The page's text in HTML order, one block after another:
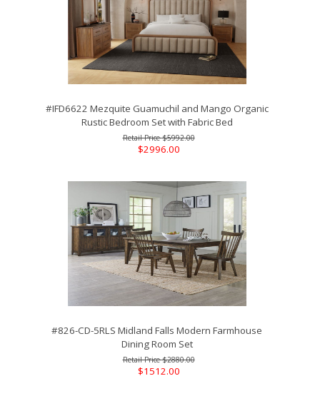
#IFD6622 Mezquite Guamuchil and Mango Organic
Rustic Bedroom Set with Fabric Bed
$5992.00
$2996.00
#826-CD-5RLS Midland Falls Modern Farmhouse
Dining Room Set
$2880.00
$1512.00